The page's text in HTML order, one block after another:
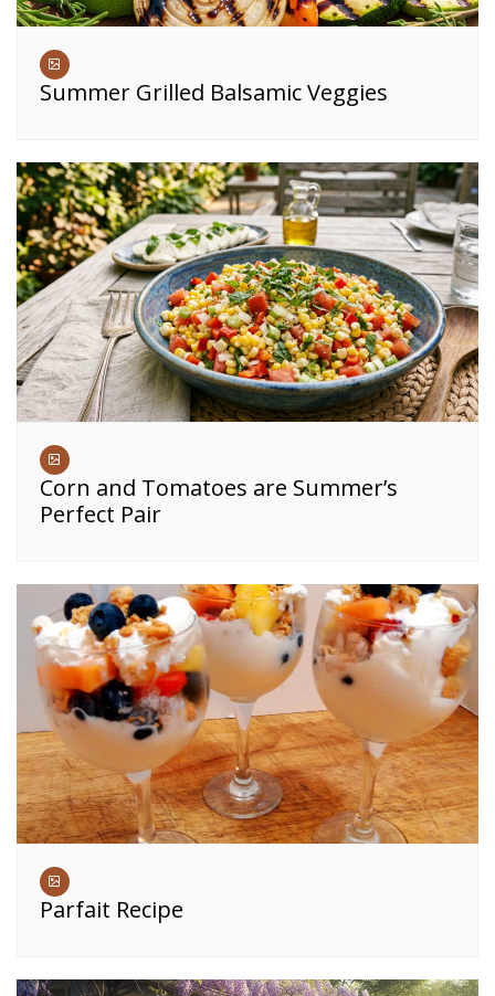
Summer Grilled Balsamic Veggies
Corn and Tomatoes are Summer’s
Perfect Pair
Parfait Recipe